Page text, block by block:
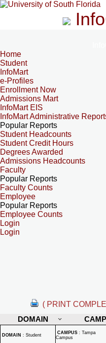
Home
Student
InfoMart
e-Profiles
Enrollment Now
Admissions Mart
InfoMart EIS
InfoMart Administrative
Popular Reports
Student Headcounts
Student Credit Hours
Degrees Awarded
Admissions Headcounts
Faculty
Popular Reports
Faculty Counts
Employee
Popular Reports
Employee Counts
Login
Login
( PRINT
DOMAIN
DOMAIN : Student CAMPUS : Tampa
Campus